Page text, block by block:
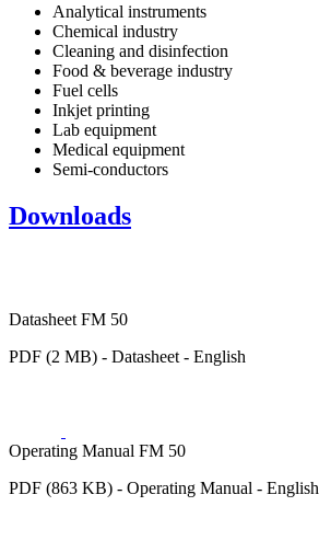
Analytical instruments
Chemical industry
Cleaning and disinfection
Food & beverage industry
Fuel cells
Inkjet printing
Lab equipment
Medical equipment
Semi-conductors
Downloads
Datasheet FM 50
PDF (2 MB) - Datasheet - English
Operating Manual FM 50
PDF (863 KB) - Operating Manual - English